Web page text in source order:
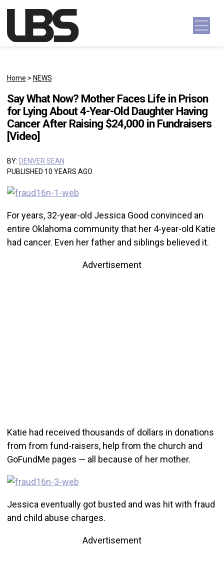
Main Navigation
Home > NEWS
Say What Now? Mother Faces Life in Prison
for Lying About 4-Year-Old Daughter Having
Cancer After Raising $24,000 in Fundraisers
[Video]
BY: DENVER SEAN
PUBLISHED 10 YEARS AGO
For years, 32-year-old Jessica Good convinced an
entire Oklahoma community that her 4-year-old Katie
had cancer. Even her father and siblings believed it.
Advertisement
Katie had received thousands of dollars in donations
from from fund-raisers, help from the church and
GoFundMe pages — all because of her mother.
Jessica eventually got busted and was hit with fraud
and child abuse charges.
Advertisement